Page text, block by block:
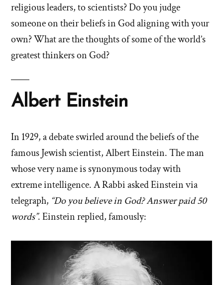
religious leaders, to scientists? Do you judge
someone on their beliefs in God aligning with your
own? What are the thoughts of some of the world’s
greatest thinkers on God?
Albert Einstein
In 1929, a debate swirled around the beliefs of the
famous Jewish scientist, Albert Einstein. The man
whose very name is synonymous today with
extreme intelligence. A Rabbi asked Einstein via
telegraph, “Do you believe in God? Answer paid 50
words”. Einstein replied, famously: